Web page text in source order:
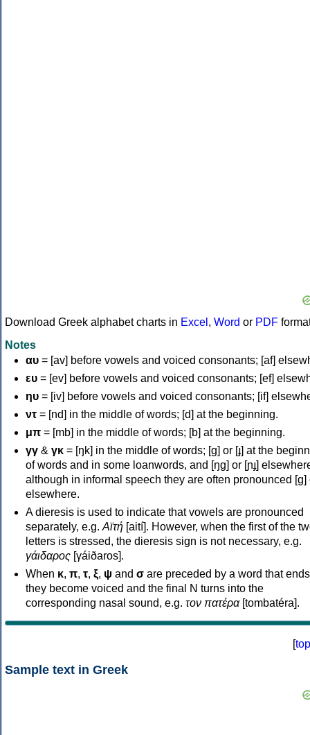
Download Greek alphabet charts in Excel , Word or PDF
Notes
αυ = [av] before vowels and voiced consonants; [af]
ευ = [ev] before vowels and voiced consonants; [ef]
ηυ = [iv] before vowels and voiced consonants; [if]
ντ = [nd] in the middle of words; [d] at the beginning.
μπ = [mb] in the middle of words; [b] at the beginning.
γγ & γκ = [ŋk] in the middle of words; [ɡ] or [ɟ] at the
of words and in some loanwords, and [ŋɡ] or [ɲɟ]
although in informal speech they are often pronounced [ɡ]
elsewhere.
A dieresis is used to indicate that vowels are pronounced
separately, e.g. Αϊτή [aití]. However, when the first of the
letters is stressed, the dieresis sign is not necessary, e.g.
γάιδαρος [γáiðaros].
When κ, π, τ, ξ, ψ and σ are preceded by a word that
they become voiced and the final N turns into the
corresponding nasal sound, e.g. τον πατέρα[tombatéra].
[top
Sample text in Greek